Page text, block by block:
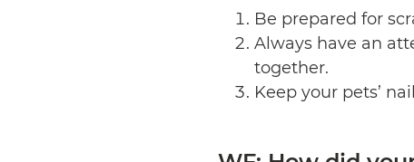
Be prepared for
Always have an
together.
Keep your pets’